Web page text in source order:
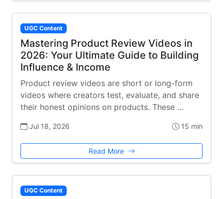
UGC Content
Mastering Product Review Videos in
2026: Your Ultimate Guide to Building
Influence & Income
Product review videos are short or long-form
videos where creators test, evaluate, and share
their honest opinions on products. These …
Jul 18, 2026 15 min
Read More
UGC Content